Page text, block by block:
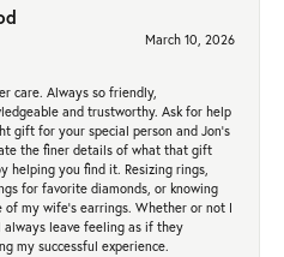
March 10, 2026
care. Always so friendly,
and trustworthy. Ask for help
gift for your special person and Jon's
the finer details of what that gift
helping you find it. Resizing rings,
for favorite diamonds, or knowing
my wife's earrings. Whether or not I
always leave feeling as if they
my successful experience.